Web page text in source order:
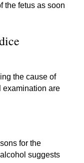
the fetus as soon
the cause of
examination are
for the
suggests